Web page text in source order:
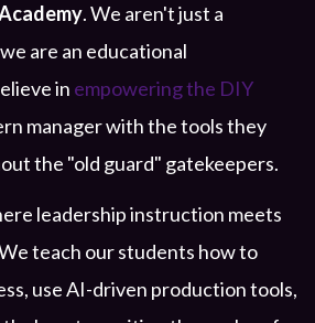
. We aren't just a
are an educational
in empowering the DIY
manager with the tools they
the "old guard" gatekeepers.
leadership instruction meets
teach our students how to
use AI-driven production tools,